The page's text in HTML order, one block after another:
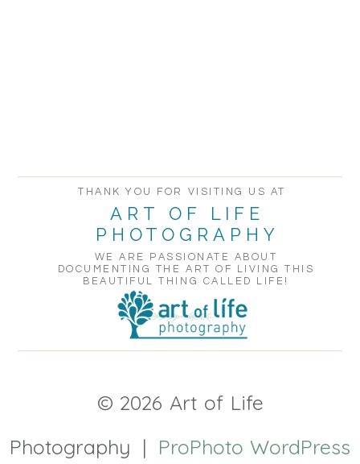
POST COMMENT
WE ARE PASSIONATE ABOUT
DOCUMENTING THE ART OF LIVING THIS
BEAUTIFUL THING CALLED LIFE!
ART OF LIFE
PHOTOGRAPHY
THANK YOU FOR VISITING US AT
© 2026 Art of Life
Photography | ProPhoto WordPress